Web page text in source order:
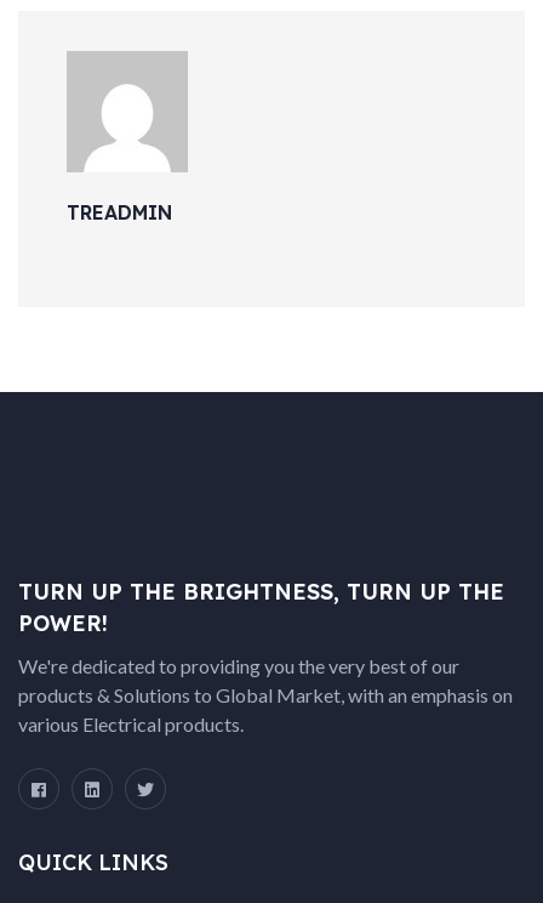
TREADMIN
TURN UP THE BRIGHTNESS, TURN UP THE
POWER!
We're dedicated to providing you the very best of our
products & Solutions to Global Market, with an emphasis on
various Electrical products.
QUICK LINKS